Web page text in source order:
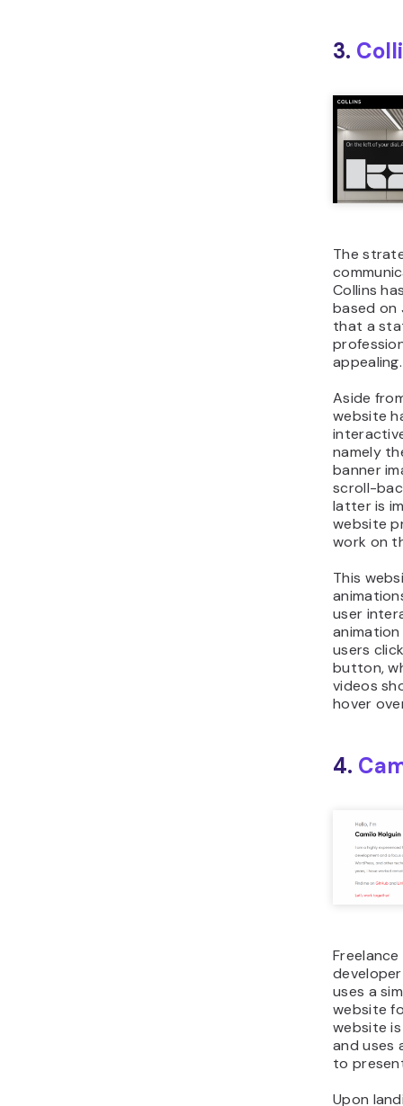
3.
The
Collins
based on
that a
appealing.
Aside
website
namely
banner
scroll-
latter is
website
work on
This
user
users
button,
videos
hover
4.
uses a
website
website
and uses
to
Upon